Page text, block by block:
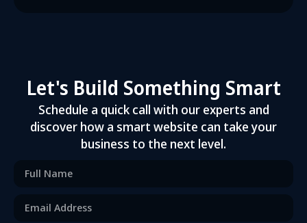
Let's Build Something Smart
Schedule a quick call with our experts and
discover how a smart website can take your
business to the next level.